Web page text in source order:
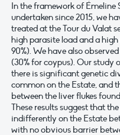
In the framework of Émeline
undertaken since 2015, we
treated at the Tour du Valat
high parasite load and a
90%). We have also
(30% for coypus). Our study
there is significant genetic
common on the Estate, and
between the liver flukes
These results suggest that
indifferently on the Estate
with no obvious barrier